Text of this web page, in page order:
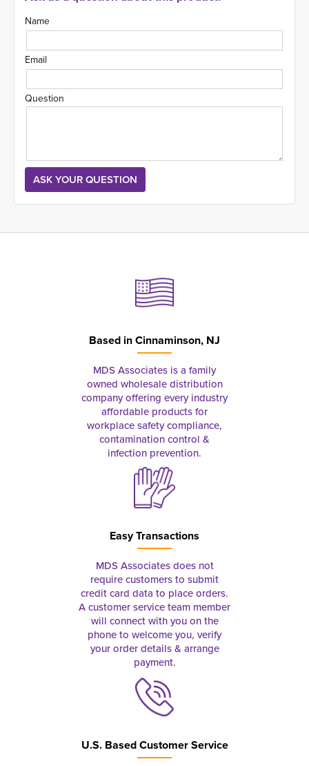
Name
Email
Question
Based inCinnaminson, NJ
MDS Associates is a family
owned wholesale distribution
company offering every industry
affordable products for
workplace safety compliance,
contamination control &
infection prevention.
Easy Transactions
MDS Associates does not
require customers to submit
credit card data to place orders.
A customer service team member
will connect with you on the
phone to welcome you, verify
your order details & arrange
payment.
U.S. Based Customer Service